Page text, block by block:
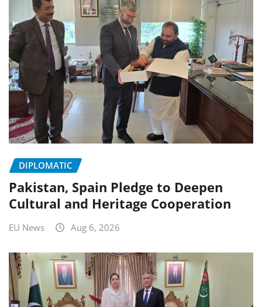
DIPLOMATIC
Pakistan, Spain Pledge to Deepen
Cultural and Heritage Cooperation
EU News Aug 6, 2026